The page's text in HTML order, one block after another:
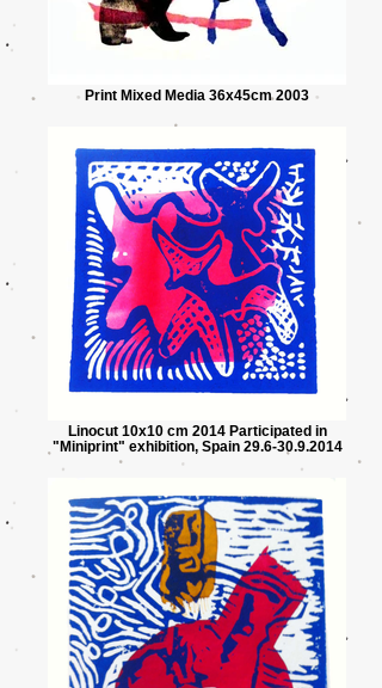
Print Mixed Media 36x45cm 2003
Linocut 10x10 cm 2014 Participated in
"Miniprint" exhibition, Spain 29.6-30.9.2014